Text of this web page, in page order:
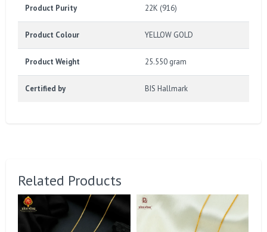
Product Purity 22K (916)
Product Colour YELLOW GOLD
Product Weight 25.550 gram
Certified by BIS Hallmark
Related Products